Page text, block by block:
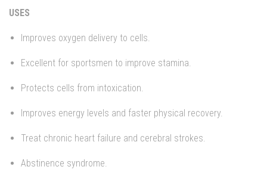
USES
Improves oxygen delivery to cells.
Excellent for sportsmen to improve stamina.
Protects cells from intoxication.
Improves energy levels and faster physical recovery.
Treat chronic heart failure and cerebral strokes.
Abstinence syndrome.